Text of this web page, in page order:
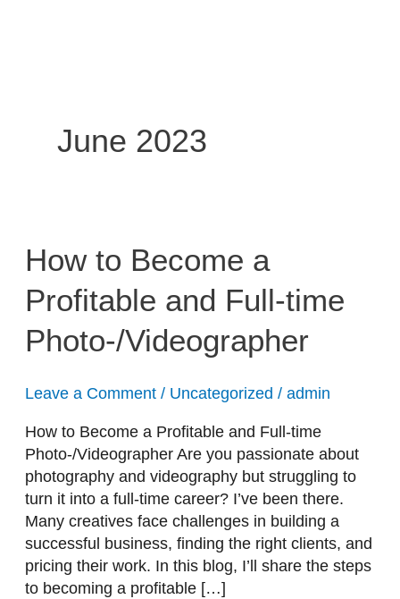
June 2023
How to Become a
Profitable and Full-time
Photo-/Videographer
Leave a Comment / Uncategorized / admin
How to Become a Profitable and Full-time
Photo-/Videographer Are you passionate about
photography and videography but struggling to
turn it into a full-time career? I’ve been there.
Many creatives face challenges in building a
successful business, finding the right clients, and
pricing their work. In this blog, I’ll share the steps
to becoming a profitable […]
How
to
Become
a
Profitable
Photo-/Videographer